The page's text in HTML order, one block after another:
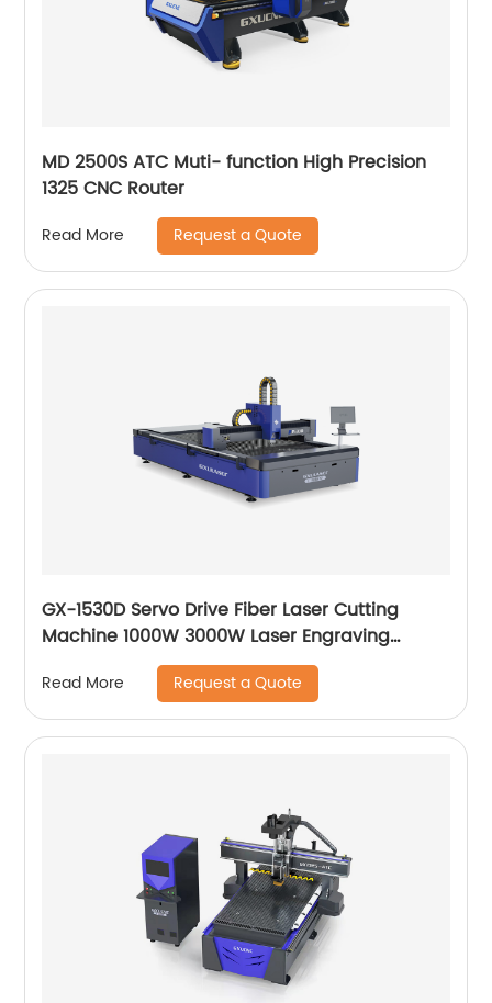
MD 2500S ATC Muti- function High Precision
1325 CNC Router
Read More Request a Quote
GX-1530D Servo Drive Fiber Laser Cutting
Machine 1000W 3000W Laser Engraving
Read More Request a Quote